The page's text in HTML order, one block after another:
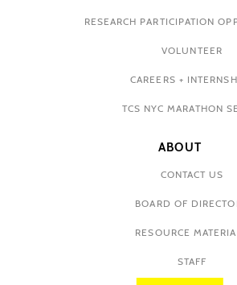
RESEARCH PARTICIPATION
VOLUNTEER
CAREERS +
TCS NYC MARATHON
ABOUT
CONTACT US
BOARD OF
RESOURCE
STAFF